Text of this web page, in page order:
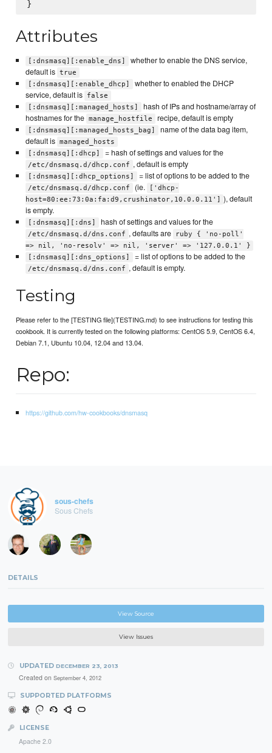
Attributes
[:dnsmasq][:enable_dns]
whether to enable the DNS service,
default is true
[:dnsmasq][:enable_dhcp]
whether to enabled the DHCP
service, default is
false
[:dnsmasq][:managed_hosts]
hash of IPs and hostname/array of
hostnames for the manage_hostfile recipe, default is empty
[:dnsmasq][:managed_hosts_bag]
name of the data bag item,
default is managed_hosts
[:dnsmasq][:dhcp]
= hash of settings and values for the
/etc/dnsmasq.d/dhcp.conf , default is empty
[:dnsmasq][:dhcp_options] = list of options to be added to the
/etc/dnsmasq.d/dhcp.conf (ie.
['dhcp-
host=80:ee:73:0a:fa:d9,crushinator,10.0.0.11'] ), default
is empty.
[:dnsmasq][:dns] hash of settings and values for the
/etc/dnsmasq.d/dns.conf , defaults are
ruby { 'no-poll'
=> nil, 'no-resolv' => nil, 'server' => '127.0.0.1' }
[:dnsmasq][:dns_options]
= list of options to be added to the
/etc/dnsmasq.d/dns.conf , default is empty.
Testing
Please refer to the [TESTING file](TESTING.md) to see instructions for testing this
cookbook. It is currently tested on the following platforms: CentOS 5.9, CentOS 6.4,
Debian 7.1, Ubuntu 10.04, 12.04 and 13.04.
Repo:
https://github.com/hw-cookbooks/dnsmasq
sous-chefs
Sous Chefs
DETAILS
View Source
View Issues
UPDATED DECEMBER 23, 2013
Created on September 4, 2012
SUPPORTED PLATFORMS
LICENSE
Apache 2.0